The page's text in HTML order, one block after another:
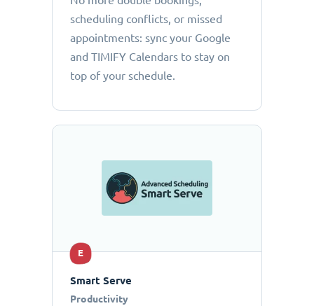
scheduling conflicts, or missed
appointments: sync your Google
and TIMIFY Calendars to stay on
top of your schedule.
E
Smart Serve
Productivity